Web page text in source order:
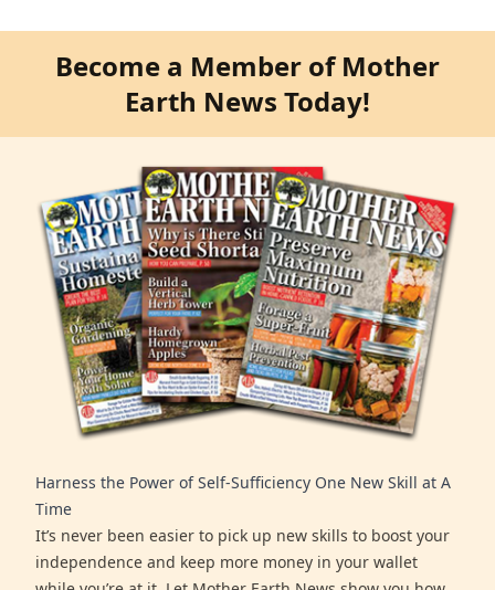
Become a Member of Mother
Earth News Today!
Harness the Power of Self-Sufficiency One New Skill at A
Time
It’s never been easier to pick up new skills to boost your
independence and keep more money in your wallet